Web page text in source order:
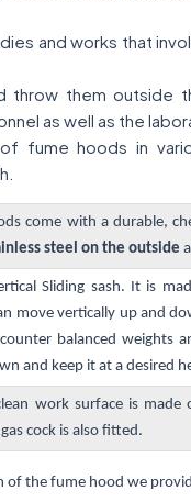
and works that
throw them outside
as well as the
fume hoods in
come with a durable,
steel on the outside
Sliding sash. It is
move vertically up and
balanced weights
and keep it at a desired
work surface is
cock is also fitted.
the fume hood we